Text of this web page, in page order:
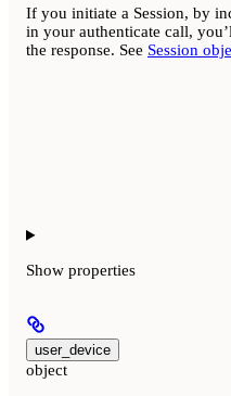
If you initiate a Session, by
in your authenticate call,
the response. See Session
Show properties
user_device
object